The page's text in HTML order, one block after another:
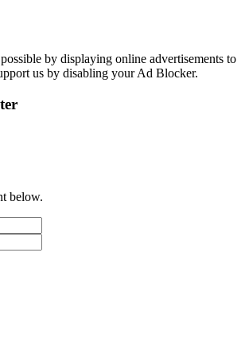
by displaying online advertisements to
us by disabling your Ad Blocker.
below.